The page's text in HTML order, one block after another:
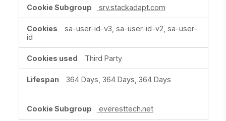
srv.stackadapt.com
sa-user-id-v3, sa-user-id-v2, sa-user-
id
Third Party
364 Days, 364 Days, 364 Days
everesttech.net